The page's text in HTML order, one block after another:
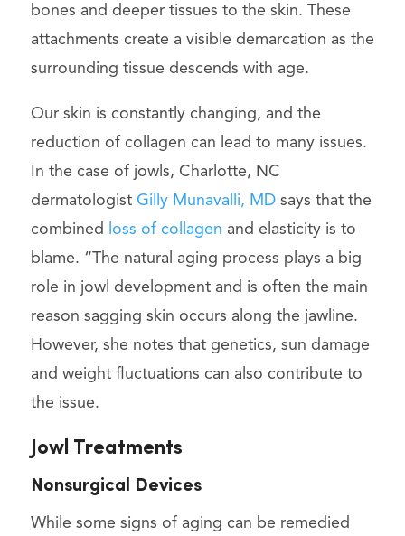
bones and deeper tissues to the skin. These
attachments create a visible demarcation as the
surrounding tissue descends with age.
Our skin is constantly changing, and the
reduction of collagen can lead to many issues.
In the case of jowls, Charlotte, NC
dermatologist Gilly Munavalli, MDsays that the
combined
loss of collagen and elasticity is to
blame. “The natural aging process plays a big
role in jowl development and is often the main
reason sagging skin occurs along the jawline.
However, she notes that genetics, sun damage
and weight fluctuations can also contribute to
the issue.
Jowl Treatments
Nonsurgical Devices
While some signs of aging can be remedied